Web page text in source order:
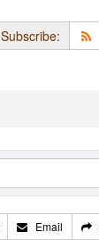
Subscribe:
Email